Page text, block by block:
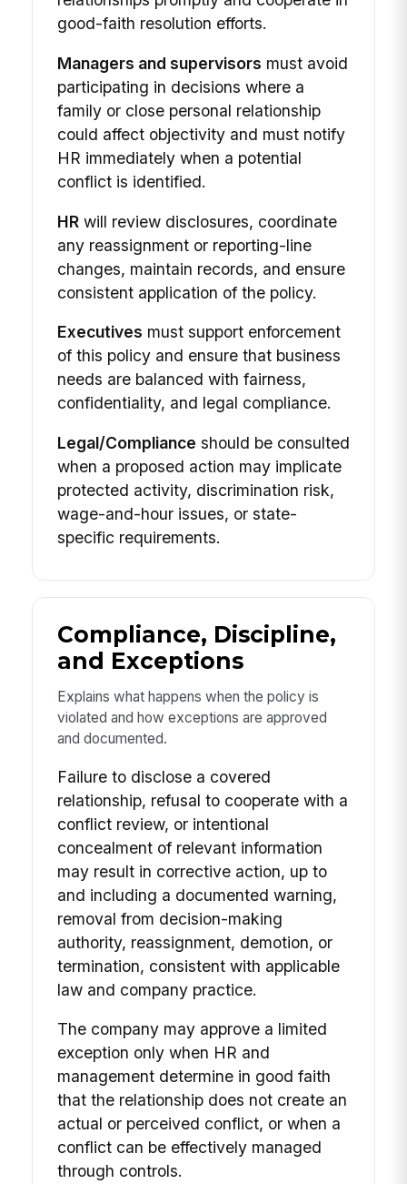
good-faith resolution efforts.
Managers and supervisors must avoid
participating in decisions where a
family or close personal relationship
could affect objectivity and must notify
HR immediately when a potential
conflict is identified.
HRwill review disclosures, coordinate
any reassignment or reporting-line
changes, maintain records, and ensure
consistent application of the policy.
Executives must support enforcement
of this policy and ensure that business
needs are balanced with fairness,
confidentiality, and legal compliance.
Legal/Compliance should be consulted
when a proposed action may implicate
protected activity, discrimination risk,
wage-and-hour issues, or state-
specific requirements.
Compliance, Discipline,
and Exceptions
Explains what happens when the policy is
violated and how exceptions are approved
and documented.
Failure to disclose a covered
relationship, refusal to cooperate with a
conflict review, or intentional
concealment of relevant information
may result in corrective action, up to
and including a documented warning,
removal from decision-making
authority, reassignment, demotion, or
termination, consistent with applicable
law and company practice.
The company may approve a limited
exception only when HR and
management determine in good faith
that the relationship does not create an
actual or perceived conflict, or when a
conflict can be effectively managed
through controls.